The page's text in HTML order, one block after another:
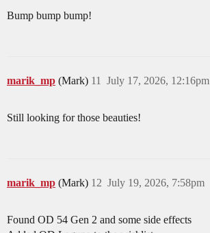
Bump bump bump!
marik_mp (Mark) July 17, 2026, 12:16pm
11
Still looking for those beauties!
marik_mp (Mark) July 19, 2026, 7:58pm
12
Found OD 54 Gen 2 and some side effects